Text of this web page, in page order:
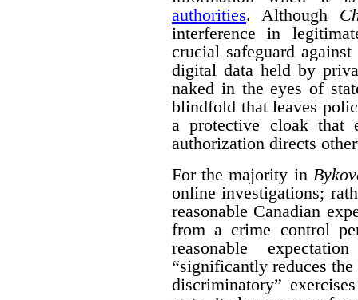
authorities. Although
interference in
crucial safeguard
digital data held by
naked in the eyes of
blindfold that leaves
a protective cloak
authorization directs
For the majority in
online investigations;
reasonable Canadian
from a crime control
reasonable
“significantly reduces
discriminatory”